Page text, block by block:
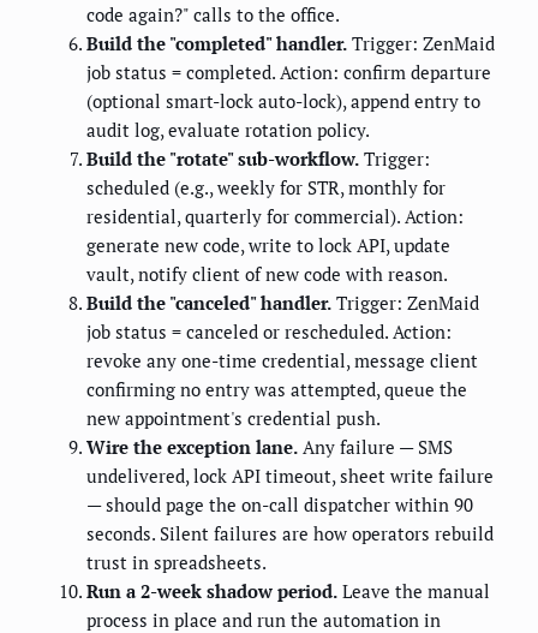
code again?" calls to the office.
Build the "completed" handler. Trigger: ZenMaid
job status = completed. Action: confirm departure
(optional smart-lock auto-lock), append entry to
audit log, evaluate rotation policy.
Build the "rotate" sub-workflow. Trigger:
scheduled (e.g., weekly for STR, monthly for
residential, quarterly for commercial). Action:
generate new code, write to lock API, update
vault, notify client of new code with reason.
Build the "canceled" handler. Trigger: ZenMaid
job status = canceled or rescheduled. Action:
revoke any one-time credential, message client
confirming no entry was attempted, queue the
new appointment's credential push.
Wire the exception lane. Any failure — SMS
undelivered, lock API timeout, sheet write failure
— should page the on-call dispatcher within 90
seconds. Silent failures are how operators rebuild
trust in spreadsheets.
Run a 2-week shadow period. Leave the manual
process in place and run the automation in